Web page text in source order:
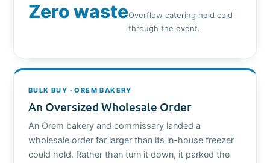
Zero wasteOverflow catering held cold
through the event.
BULK BUY · OREM BAKERY
An Oversized Wholesale Order
An Orem bakery and commissary landed a
wholesale order far larger than its in-house freezer
could hold. Rather than turn it down, it parked the